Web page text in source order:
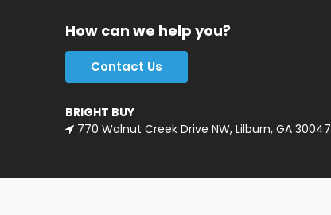
How can we help you?
Contact Us
BRIGHT BUY
770 Walnut Creek Drive NW, Lilburn, GA 30047